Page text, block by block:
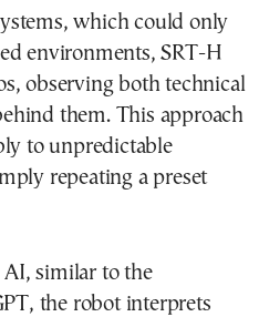
which could only
environments, SRT-H
observing both technical
them. This approach
to unpredictable
repeating a preset
AI, similar to the
the robot interprets